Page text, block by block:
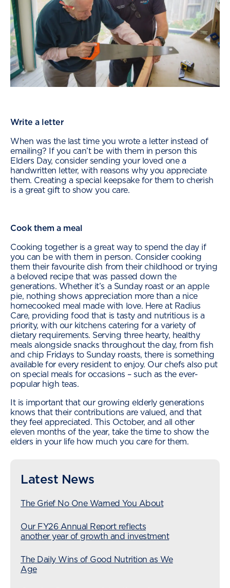
Write a letter
When was the last time you wrote a letter instead of
emailing? If you can’t be with them in person this
Elders Day, consider sending your loved one a
handwritten letter, with reasons why you appreciate
them. Creating a special keepsake for them to cherish
is a great gift to show you care.
Cook them a meal
Cooking together is a great way to spend the day if
you can be with them in person. Consider cooking
them their favourite dish from their childhood or trying
a beloved recipe that was passed down the
generations. Whether it’s a Sunday roast or an apple
pie, nothing shows appreciation more than a nice
homecooked meal made with love. Here at Radius
Care, providing food that is tasty and nutritious is a
priority, with our kitchens catering for a variety of
dietary requirements. Serving three hearty, healthy
meals alongside snacks throughout the day, from fish
and chip Fridays to Sunday roasts, there is something
available for every resident to enjoy. Our chefs also put
on special meals for occasions – such as the ever-
popular high teas.
It is important that our growing elderly generations
knows that their contributions are valued, and that
they feel appreciated. This October, and all other
eleven months of the year, take the time to show the
elders in your life how much you care for them.
Latest News
The Grief No One Warned You About
Our FY26 Annual Report reflects
another year of growth and investment
The Daily Wins of Good Nutrition as We
Age